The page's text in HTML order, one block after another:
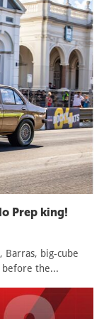
Prep king!
Barras, big-cube
before the...